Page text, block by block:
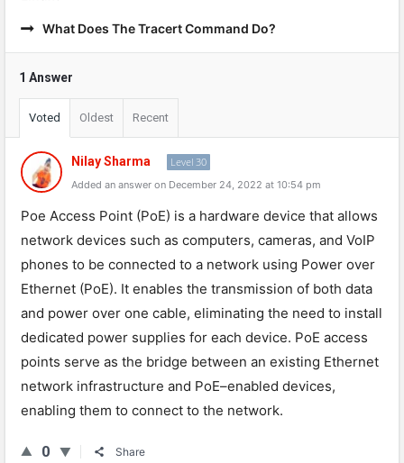
What Does The Tracert Command Do?
1 Answer
Voted Oldest Recent
Nilay Sharma Level 30
Added an answer on December 24, 2022 at 10:54 pm
Poe Access Point (PoE) is a hardware device that allows
network devices such as computers, cameras, and VoIP
phones to be connected to a network using Power over
Ethernet (PoE). It enables the transmission of both data
and power over one cable, eliminating the need to install
dedicated power supplies for each device. PoE access
points serve as the bridge between an existing Ethernet
network infrastructure and PoE–enabled devices,
enabling them to connect to the network.
0 Share